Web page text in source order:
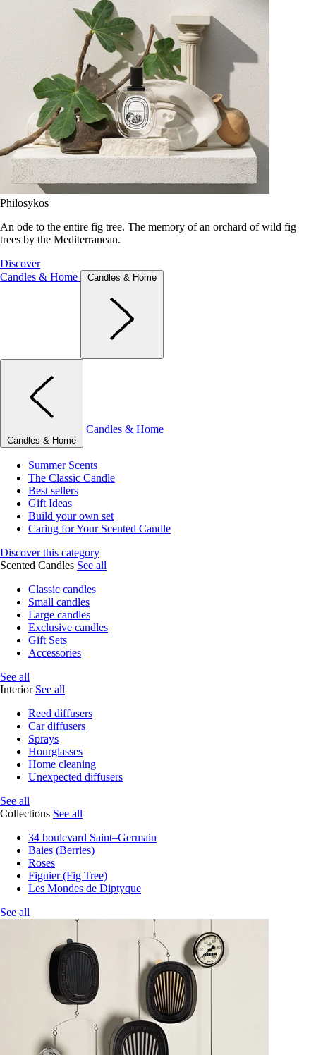
Philosykos
An ode to the entire fig tree. The memory of an orchard of wild fig
trees by the Mediterranean.
Discover
Candles & Home
Candles & Home
Candles & Home
Candles & Home
Summer Scents
The Classic Candle
Best sellers
Gift Ideas
Build your own set
Caring for Your Scented Candle
Discover this category
Scented Candles See all
Classic candles
Small candles
Large candles
Exclusive candles
Gift Sets
Accessories
See all
Interior See all
Reed diffusers
Car diffusers
Sprays
Hourglasses
Home cleaning
Unexpected diffusers
See all
Collections See all
34 boulevard Saint–Germain
Baies (Berries)
Roses
Figuier (Fig Tree)
Les Mondes de Diptyque
See all